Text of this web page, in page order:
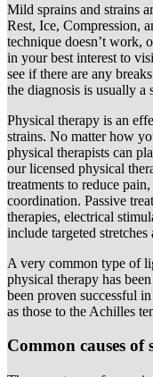
Mild sprains and strains
Rest, Ice, Compression,
technique doesn’t work,
in your best interest to
see if there are any
the diagnosis is usually a
Physical therapy is an
strains. No matter how
physical therapists can
our licensed physical
treatments to reduce
coordination. Passive
therapies, electrical
include targeted stretches
A very common type of
physical therapy has
been proven successful
as those to the Achilles
Common causes